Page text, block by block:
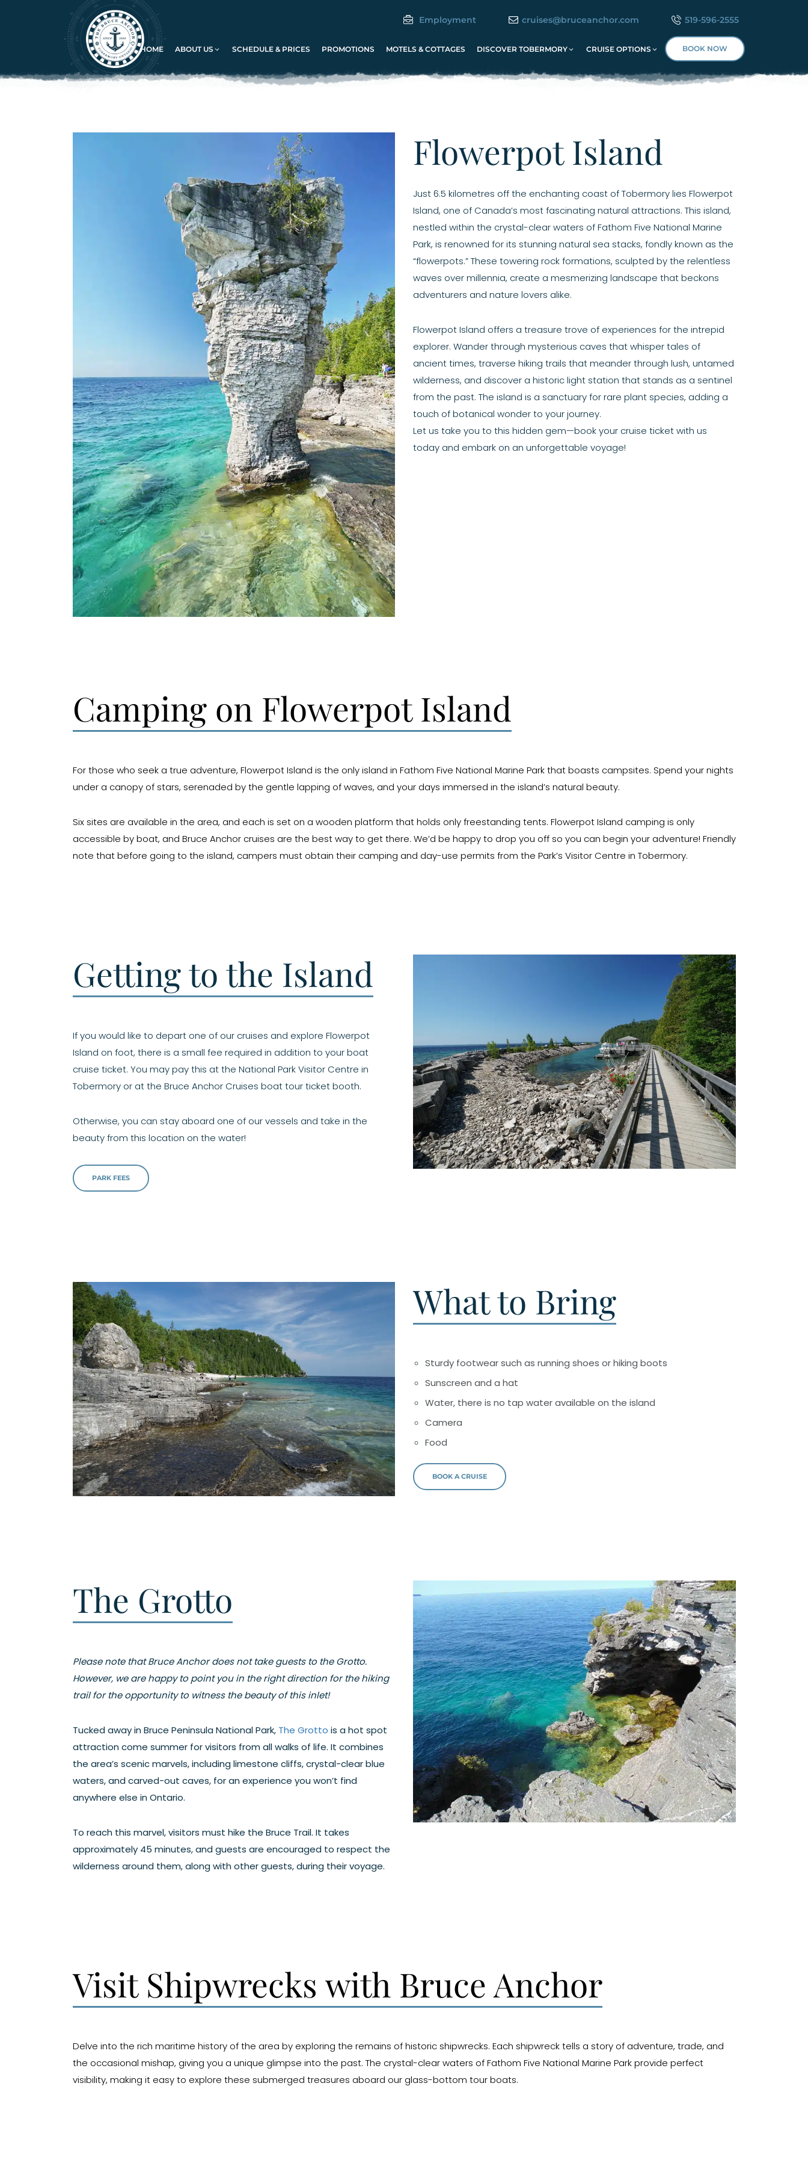
Employment cruises@bruceanchor.com 519-596-2555
HOME ABOUT US SCHEDULE & PRICES PROMOTIONS MOTELS & COTTAGES DISCOVER TOBERMORY CRUISE OPTIONS BOOK NOW
Flowerpot Island
Just 6.5 kilometres off the enchanting coast of Tobermory lies Flowerpot
Island, one of Canada’s most fascinating natural attractions. This island,
nestled within the crystal-clear waters of Fathom Five National Marine
Park, is renowned for its stunning natural sea stacks, fondly known as the
“flowerpots.” These towering rock formations, sculpted by the relentless
waves over millennia, create a mesmerizing landscape that beckons
adventurers and nature lovers alike.
Flowerpot Island offers a treasure trove of experiences for the intrepid
explorer. Wander through mysterious caves that whisper tales of
ancient times, traverse hiking trails that meander through lush, untamed
wilderness, and discover a historic light station that stands as a sentinel
from the past. The island is a sanctuary for rare plant species, adding a
touch of botanical wonder to your journey.
Let us take you to this hidden gem—book your cruise ticket with us
today and embark on an unforgettable voyage!
Camping on Flowerpot Island
For those who seek a true adventure, Flowerpot Island is the only island in Fathom Five National Marine Park that boasts campsites. Spend your nights
under a canopy of stars, serenaded by the gentle lapping of waves, and your days immersed in the island’s natural beauty.
Six sites are available in the area, and each is set on a wooden platform that holds only freestanding tents. Flowerpot Island camping is only
accessible by boat, and Bruce Anchor cruises are the best way to get there. We’d be happy to drop you off so you can begin your adventure! Friendly
note that before going to the island, campers must obtain their camping and day-use permits from the Park’s Visitor Centre in Tobermory.
Getting to the Island
If you would like to depart one of our cruises and explore Flowerpot
Island on foot, there is a small fee required in addition to your boat
cruise ticket. You may pay this at the National Park Visitor Centre in
Tobermory or at the Bruce Anchor Cruises boat tour ticket booth.
Otherwise, you can stay aboard one of our vessels and take in the
beauty from this location on the water!
PARK FEES
What to Bring
Sturdy footwear such as running shoes or hiking boots
Sunscreen and a hat
Water, there is no tap water available on the island
Camera
Food
BOOK A CRUISE
The Grotto
Please note that Bruce Anchor does not take guests to the Grotto.
However, we are happy to point you in the right direction for the hiking
trail for the opportunity to witness the beauty of this inlet!
Tucked away in Bruce Peninsula National Park, The Grotto is a hot spot
attraction come summer for visitors from all walks of life. It combines
the area’s scenic marvels, including limestone cliffs, crystal-clear blue
waters, and carved-out caves, for an experience you won’t find
anywhere else in Ontario.
To reach this marvel, visitors must hike the Bruce Trail. It takes
approximately 45 minutes, and guests are encouraged to respect the
wilderness around them, along with other guests, during their voyage.
Visit Shipwrecks with Bruce Anchor
Delve into the rich maritime history of the area by exploring the remains of historic shipwrecks. Each shipwreck tells a story of adventure, trade, and
the occasional mishap, giving you a unique glimpse into the past. The crystal-clear waters of Fathom Five National Marine Park provide perfect
visibility, making it easy to explore these submerged treasures aboard our glass-bottom tour boats.